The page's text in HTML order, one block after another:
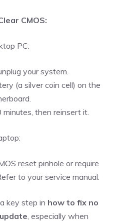
CMOS:
PC:
your system.
(a silver coin cell) on the
then reinsert it.
reset pinhole or require
to your service manual.
key step in how to fix no
, especially when